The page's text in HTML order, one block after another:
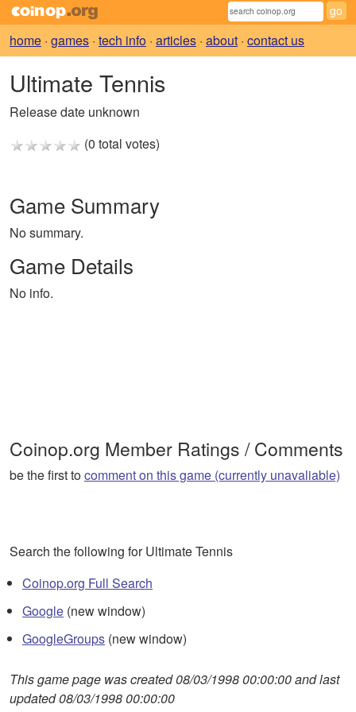
home · games · tech info · articles · about · contact us
Ultimate Tennis
Release date unknown
(0 total votes)
Game Summary
No summary.
Game Details
No info.
Coinop.org Member Ratings / Comments
be the first tocomment on this game (currently unavaliable)
Search the following for Ultimate Tennis
Coinop.org Full Search
Google (new window)
GoogleGroups (new window)
This game page was created 08/03/1998 00:00:00 and last
updated 08/03/1998 00:00:00